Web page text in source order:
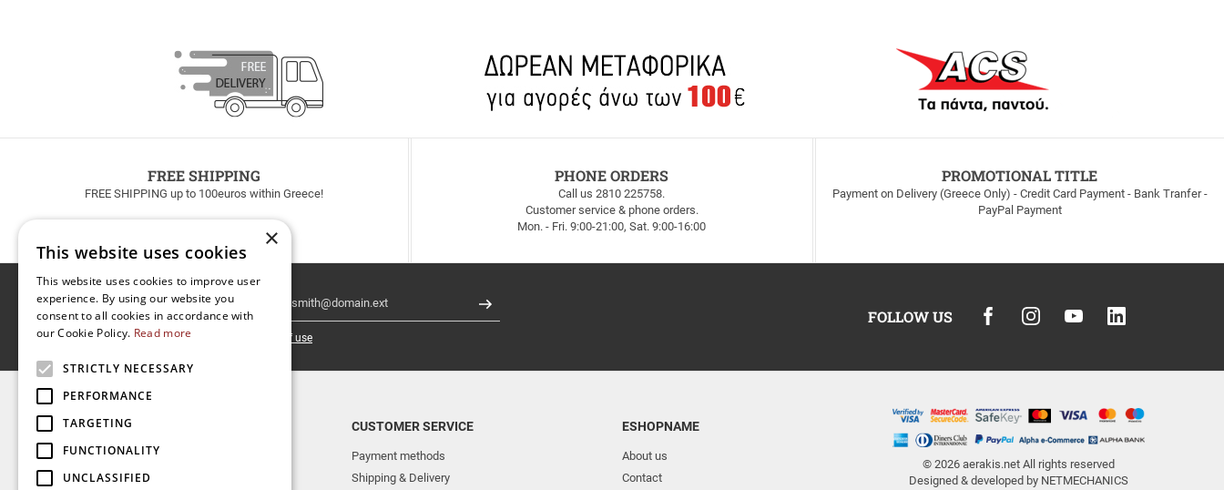
FREE SHIPPING
FREE SHIPPING up to 100euros within Greece!
PHONE ORDERS
Call us 2810 225758.
Customer service & phone orders.
Mon. - Fri. 9:00-21:00, Sat. 9:00-16:00
PROMOTIONAL TITLE
Payment on Delivery (Greece Only) - Credit Card Payment - Bank Tranfer -
PayPal Payment
Newsletter Register
I have read and accept the terms of use
FOLLOW US
TOP CATEGORIES
NEW RELEASES
AERAKIS PUBLICATIONS
CUSTOMER SERVICE
Payment methods
Shipping & Delivery
ESHOPNAME
About us
Contact
© 2026 aerakis.netAll rights reserved
Designed & developed by NETMECHANICS
×
This website uses cookies
This website uses cookies to improve user
experience. By using our website you
consent to all cookies in accordance with
our Cookie Policy. Read more
STRICTLY NECESSARY
PERFORMANCE
TARGETING
FUNCTIONALITY
UNCLASSIFIED